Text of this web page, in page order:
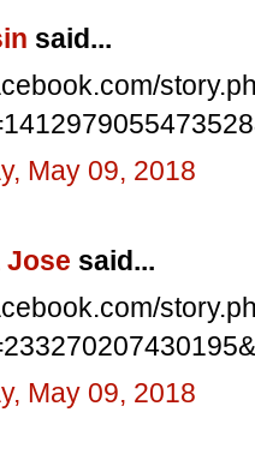
said...
May 09, 2018
Jose said...
May 09, 2018